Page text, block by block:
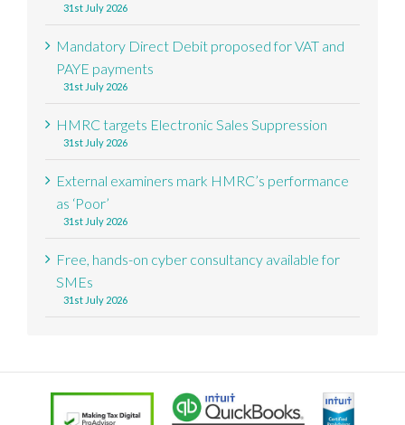
31st July 2026
Mandatory Direct Debit proposed for VAT and
PAYE payments
31st July 2026
HMRC targets Electronic Sales Suppression
31st July 2026
External examiners mark HMRC’s performance
as ‘Poor’
31st July 2026
Free, hands-on cyber consultancy available for
SMEs
31st July 2026